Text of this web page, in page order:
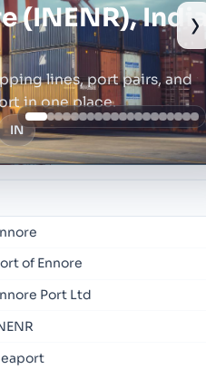
(INENR),
lines, port pairs, and
in one place.
IN
›
of Ennore
Port Ltd